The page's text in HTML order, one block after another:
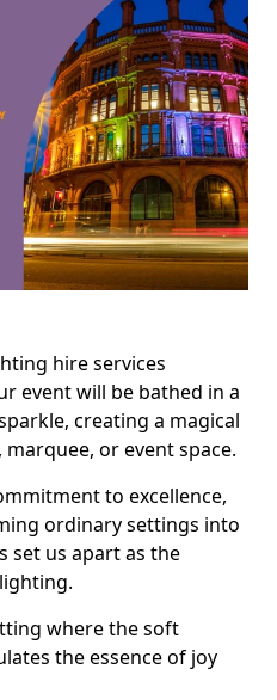
hire services
event will be bathed in a
creating a magical
or event space.
to excellence,
ordinary settings into
set us apart as the
where the soft
the essence of joy